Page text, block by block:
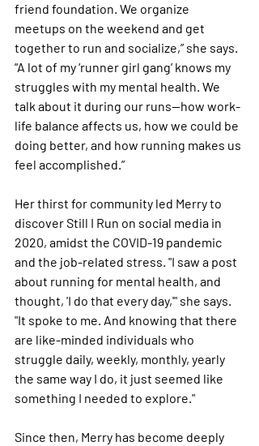
friend foundation. We organize
meetups on the weekend and get
together to run and socialize,” she says.
“A lot of my ‘runner girl gang’ knows my
struggles with my mental health. We
talk about it during our runs—how work-
life balance affects us, how we could be
doing better, and how running makes us
feel accomplished.”
Her thirst for community led Merry to
discover Still I Run on social media in
2020, amidst the COVID-19 pandemic
and the job-related stress. "I saw a post
about running for mental health, and
thought, 'I do that every day,'" she says.
"It spoke to me. And knowing that there
are like-minded individuals who
struggle daily, weekly, monthly, yearly
the same way I do, it just seemed like
something I needed to explore."
Since then, Merry has become deeply